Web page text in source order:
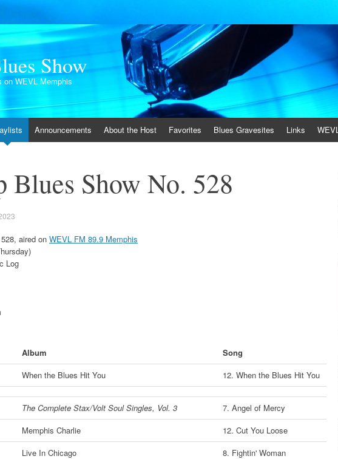
Show
on WEVL Memphis
Announcements About the Host Favorites Blues Gravesites Links
Blues Show No. 528
aired on WEVL FM 89.9 Memphis
Log
Album
Song
When the Blues Hit You 12. When the Blues Hit You
The Complete Stax/Volt Soul Singles, Vol. 3
7. Angel of Mercy
Memphis Charlie
12. Cut You Loose
Live In Chicago 8. Fightin' Woman